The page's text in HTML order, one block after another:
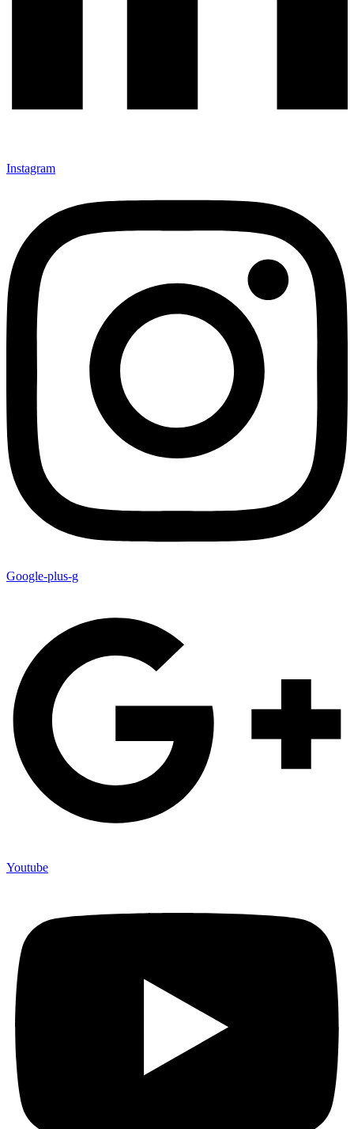
Instagram
Google-plus-g
Youtube